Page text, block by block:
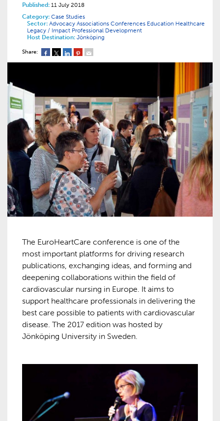
Published: 11 July 2018
Category: Case Studies
Sector: Advocacy Associations Conferences Education Healthcare
Legacy / Impact Professional Development
Host Destination: Jönköping
Share:
The EuroHeartCare conference is one of the
most important platforms for driving research
publications, exchanging ideas, and forming and
deepening collaborations within the field of
cardiovascular nursing in Europe. It aims to
support healthcare professionals in delivering the
best care possible to patients with cardiovascular
disease. The 2017 edition was hosted by
Jönköping University in Sweden.